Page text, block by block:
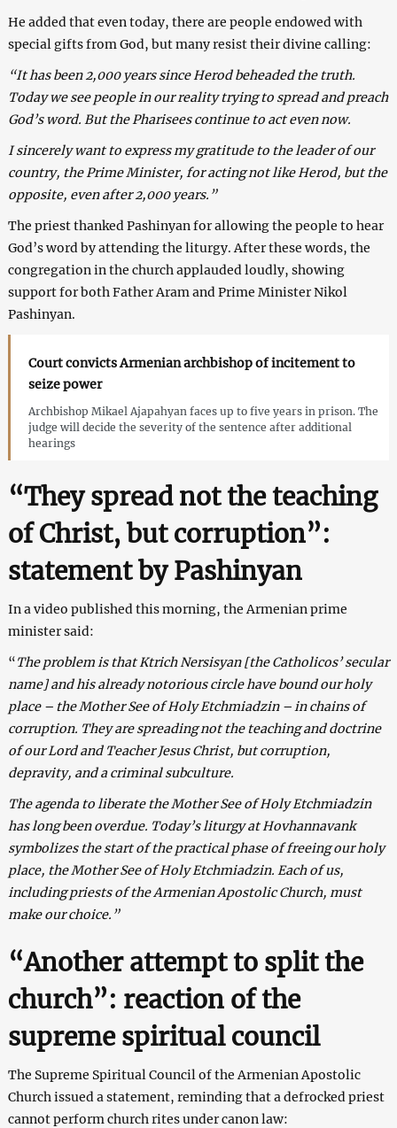
He added that even today, there are people endowed with
special gifts from God, but many resist their divine calling:
“It has been 2,000 years since Herod beheaded the truth.
Today we see people in our reality trying to spread and preach
God’s word. But the Pharisees continue to act even now.
I sincerely want to express my gratitude to the leader of our
country, the Prime Minister, for acting not like Herod, but the
opposite, even after 2,000 years.”
The priest thanked Pashinyan for allowing the people to hear
God’s word by attending the liturgy. After these words, the
congregation in the church applauded loudly, showing
support for both Father Aram and Prime Minister Nikol
Pashinyan.
Court convicts Armenian archbishop of incitement to
seize power
Archbishop Mikael Ajapahyan faces up to five years in prison. The
judge will decide the severity of the sentence after additional
hearings
“They spread not the teaching
of Christ, but corruption”:
statement by Pashinyan
In a video published this morning, the Armenian prime
minister said:
“The problem is that Ktrich Nersisyan [the Catholicos’ secular
name] and his already notorious circle have bound our holy
place – the Mother See of Holy Etchmiadzin – in chains of
corruption. They are spreading not the teaching and doctrine
of our Lord and Teacher Jesus Christ, but corruption,
depravity, and a criminal subculture.
The agenda to liberate the Mother See of Holy Etchmiadzin
has long been overdue. Today’s liturgy at Hovhannavank
symbolizes the start of the practical phase of freeing our holy
place, the Mother See of Holy Etchmiadzin. Each of us,
including priests of the Armenian Apostolic Church, must
make our choice.”
“Another attempt to split the
church”: reaction of the
supreme spiritual council
The Supreme Spiritual Council of the Armenian Apostolic
Church issued a statement, reminding that a defrocked priest
cannot perform church rites under canon law: